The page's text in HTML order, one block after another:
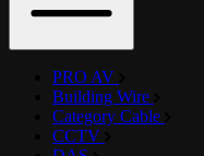
PRO AV
Building Wire
Category Cable
CCTV